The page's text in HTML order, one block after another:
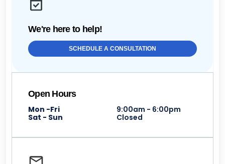
We're here to help!
SCHEDULE A CONSULTATION
Open Hours
Mon -Fri
9:00am - 6:00pm
Sat - Sun
Closed